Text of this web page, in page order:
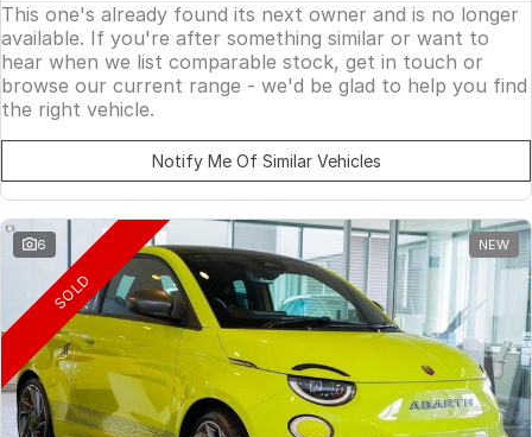
This one's already found its next owner and is no longer
available. If you're after something similar or want to
hear when we list comparable stock, get in touch or
browse our current range - we'd be glad to help you find
the right vehicle.
Notify Me Of Similar Vehicles
6 NEW
SOLD